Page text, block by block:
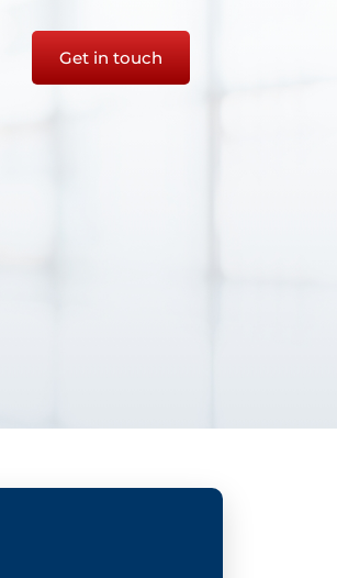
Get in touch